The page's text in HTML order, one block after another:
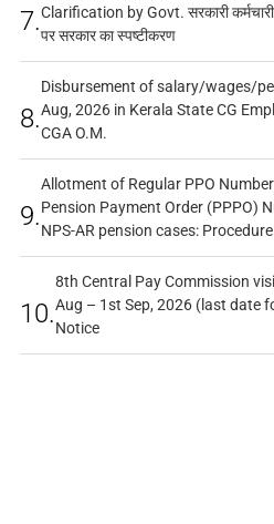
7.Clarification by Govt. सरकारी कर्मचारी
पर सरकार का स्पष्टीकरण
8.
Disbursement of salary/wages/
Aug, 2026 in Kerala State CG
CGA O.M.
9.
Allotment of Regular PPO
Pension Payment Order (PPPO)
NPS-AR pension cases: Procedure
10.
8th Central Pay Commission
Aug – 1st Sep, 2026 (last date
Notice